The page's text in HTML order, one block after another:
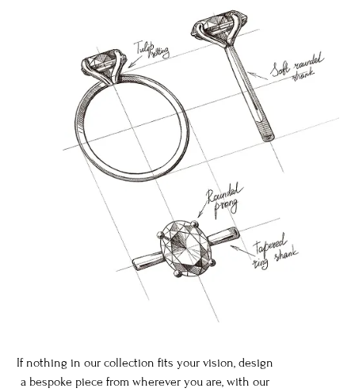
If nothing in our collection fits your vision, design
a bespoke piece from wherever you are, with our